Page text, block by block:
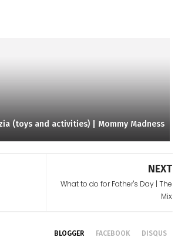
(toys and activities) | Mommy Madness
NEXT
What to do for Father's Day | The
Mix
BLOGGER FACEBOOK DISQUS